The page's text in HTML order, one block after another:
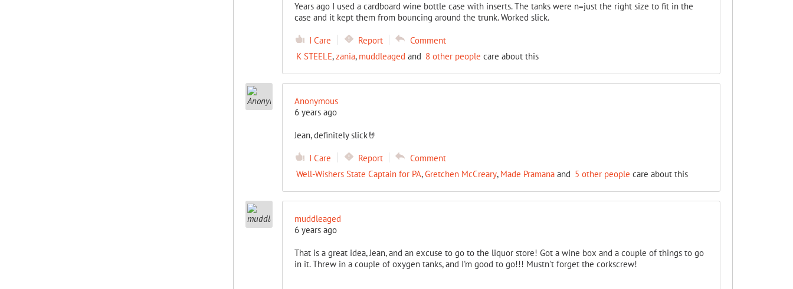
Years ago I used a cardboard wine bottle case with inserts. The tanks were n=just the right size to fit in the
case and it kept them from bouncing around the trunk. Worked slick.
I Care Report
Comment
K STEELE,zania, muddleaged and 8 other people care about this
Anonymous
6 years ago
Jean, definitely slick🤘
I Care Report
Comment
Well-Wishers State Captain for PA,Gretchen McCreary, Made Pramanaand 5 other people care about this
muddleaged
6 years ago
That is a great idea, Jean, and an excuse to go to the liquor store! Got a wine box and a couple of things to go
in it. Threw in a couple of oxygen tanks, and I'm good to go!!! Mustn't forget the corkscrew!